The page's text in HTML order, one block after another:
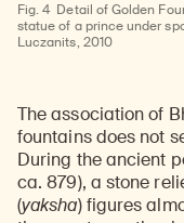
Fig. 4 Detail of Golden
statue of a prince under
Luczanits, 2010
The association of
fountains does not
During the ancient
ca. 879), a stone
(yaksha) figures